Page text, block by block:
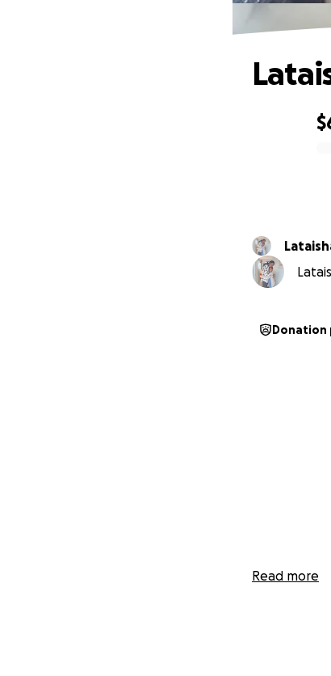
Read more